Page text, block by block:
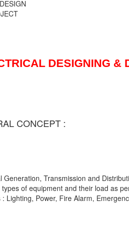
DESIGNING &
CONCEPT :
Generation, Transmission and
types of equipment and their load as
: Lighting, Power, Fire Alarm,